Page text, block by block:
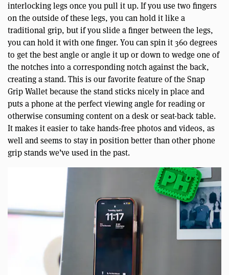
interlocking legs once you pull it up. If you use two fingers
on the outside of these legs, you can hold it like a
traditional grip, but if you slide a finger between the legs,
you can hold it with one finger. You can spin it 360 degrees
to get the best angle or angle it up or down to wedge one of
the notches into a corresponding notch against the back,
creating a stand. This is our favorite feature of the Snap
Grip Wallet because the stand sticks nicely in place and
puts a phone at the perfect viewing angle for reading or
otherwise consuming content on a desk or seat-back table.
It makes it easier to take hands-free photos and videos, as
well and seems to stay in position better than other phone
grip stands we’ve used in the past.